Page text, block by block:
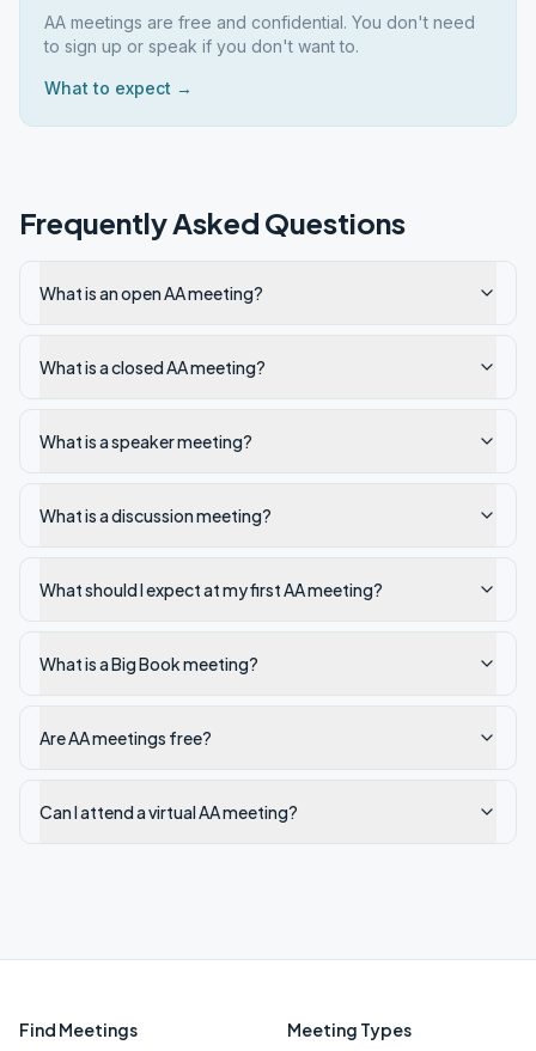
AA meetings are free and confidential. You don't need
to sign up or speak if you don't want to.
What to expect →
Frequently Asked Questions
What is an open AA meeting?
What is a closed AA meeting?
What is a speaker meeting?
What is a discussion meeting?
What should I expect at my first AA meeting?
What is a Big Book meeting?
Are AA meetings free?
Can I attend a virtual AA meeting?
Find Meetings Meeting Types